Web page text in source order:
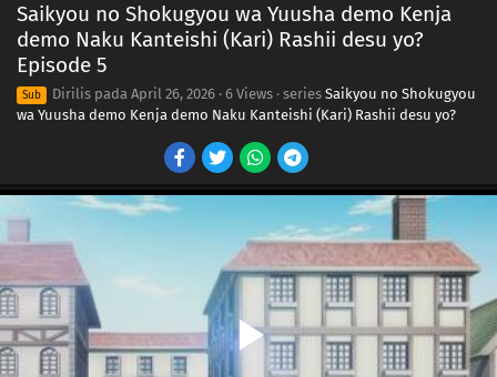
Saikyou no Shokugyou wa Yuusha demo Kenja
demo Naku Kanteishi (Kari) Rashii desu yo?
Episode 5
Sub Dirilis pada April 26, 2026 · 6 Views · series Saikyou no Shokugyou
wa Yuusha demo Kenja demo Naku Kanteishi (Kari) Rashii desu yo?